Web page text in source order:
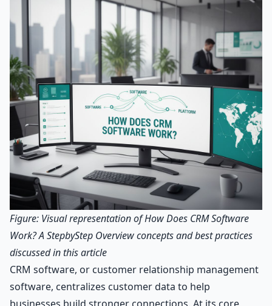
Figure: Visual representation of How Does CRM Software
Work? A StepbyStep Overview concepts and best practices
discussed in this article
CRM software, or customer relationship management
software, centralizes customer data to help